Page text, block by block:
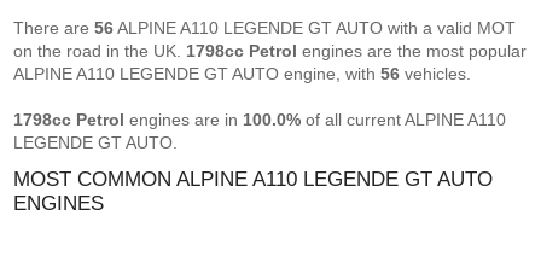
There are56ALPINE A110 LEGENDE GT AUTO with a valid MOT
on the road in the UK. 1798cc Petrol engines are the most popular
ALPINE A110 LEGENDE GT AUTO engine, with56 vehicles.
1798cc Petrol engines are in 100.0% of all current ALPINE A110
LEGENDE GT AUTO.
MOST COMMON ALPINE A110 LEGENDE GT AUTO
ENGINES